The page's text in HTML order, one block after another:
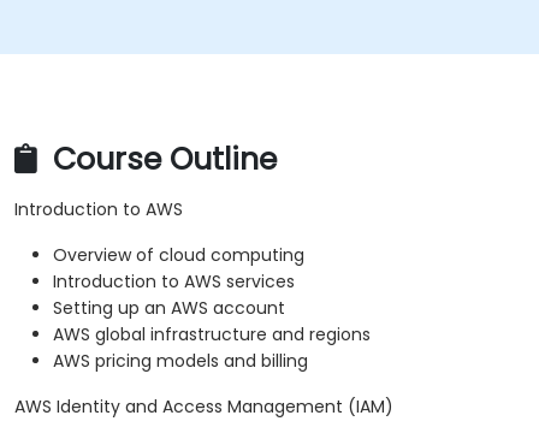
Course Outline
Introduction to AWS
Overview of cloud computing
Introduction to AWS services
Setting up an AWS account
AWS global infrastructure and regions
AWS pricing models and billing
AWS Identity and Access Management (IAM)